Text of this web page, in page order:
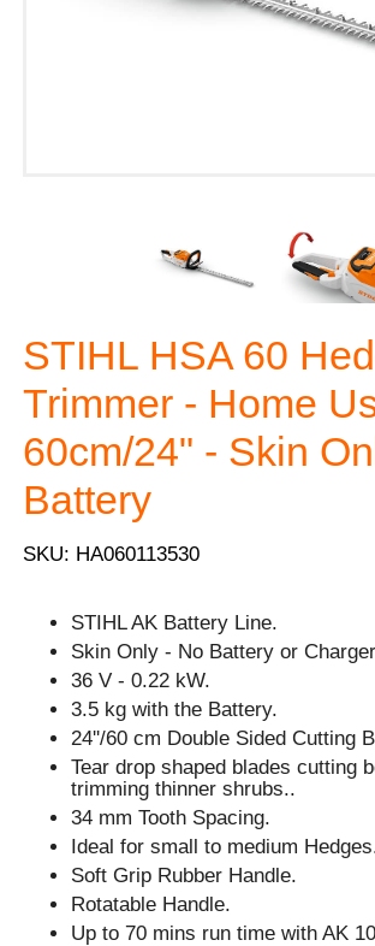
STIHL HSA 60
Trimmer - Home
60cm/24" - Skin
Battery
SKU: HA060113530
STIHL AK Battery Line.
Skin Only - No Battery or
36 V - 0.22 kW.
3.5 kg with the Battery.
24''/60 cm Double Sided Cutting
Tear drop shaped blades cutting
trimming thinner shrubs..
34 mm Tooth Spacing.
Ideal for small to medium
Soft Grip Rubber Handle.
Rotatable Handle.
Up to 70 mins run time with AK